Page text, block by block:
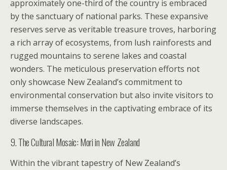
approximately one-third of the country is embraced
by the sanctuary of national parks. These expansive
reserves serve as veritable treasure troves, harboring
a rich array of ecosystems, from lush rainforests and
rugged mountains to serene lakes and coastal
wonders. The meticulous preservation efforts not
only showcase New Zealand’s commitment to
environmental conservation but also invite visitors to
immerse themselves in the captivating embrace of its
diverse landscapes.
9. The Cultural Mosaic: Mori in New Zealand
Within the vibrant tapestry of New Zealand’s